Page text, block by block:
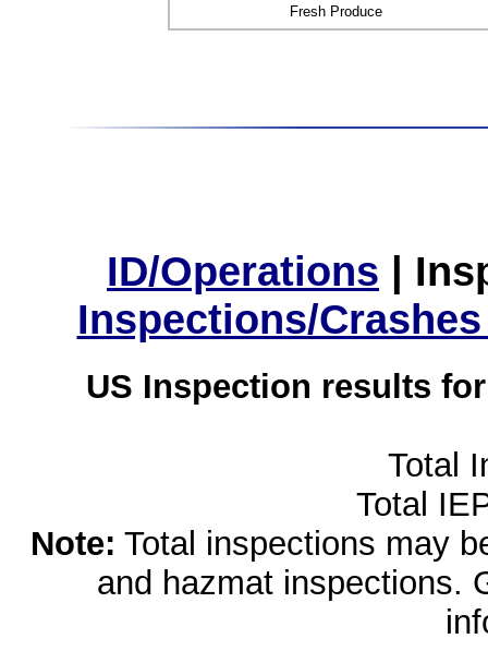
Fresh Produce
ID/Operations |
Inspections/
US Inspection results
Total
Total
Note: Total inspections may
and hazmat inspections.